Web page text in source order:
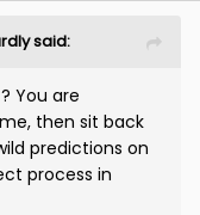
said:
You are
then sit back
predictions on
process in